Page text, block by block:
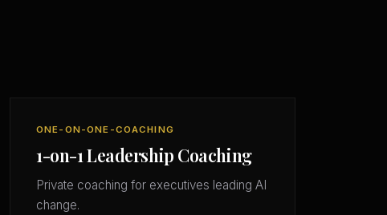
ONE-ON-ONE-COACHING
1-on-1 Leadership Coaching
Private coaching for executives leading AI
change.